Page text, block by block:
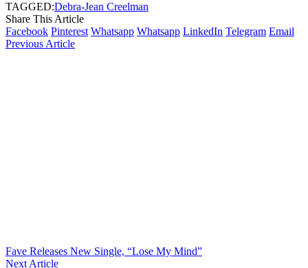
TAGGED:Debra-Jean Creelman
Share This Article
Facebook Pinterest Whatsapp Whatsapp LinkedIn Telegram Email
Previous Article
Fave Releases New Single, “Lose My Mind”
Next Article